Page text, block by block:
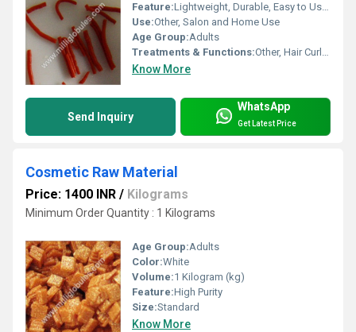
Feature:Lightweight, Durable, Easy to Use, Flexible Design
Use:Other, Salon and Home Use
Age Group:Adults
Treatments & Functions:Other, Hair Curling, Perming, Waving
Know More
Send Inquiry
WhatsApp
Get Latest Price
Cosmetic Raw Material
Price: 1400 INR / Kilograms
Minimum Order Quantity : 1 Kilograms
Age Group:Adults
Color:White
Volume:1 Kilogram (kg)
Feature:High Purity
Size:Standard
Know More